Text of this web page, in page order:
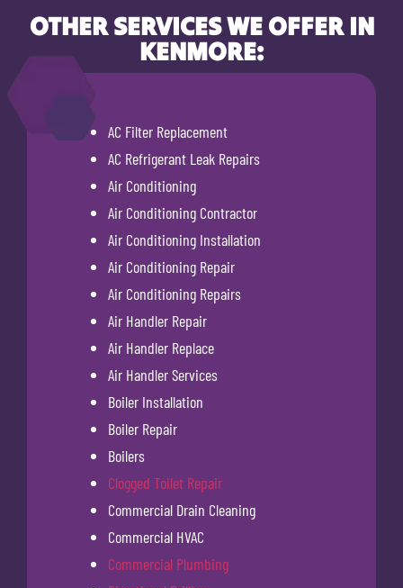
OTHER SERVICES WE OFFER IN
KENMORE:
AC Filter Replacement
AC Refrigerant Leak Repairs
Air Conditioning
Air Conditioning Contractor
Air Conditioning Installation
Air Conditioning Repair
Air Conditioning Repairs
Air Handler Repair
Air Handler Replace
Air Handler Services
Boiler Installation
Boiler Repair
Boilers
Clogged Toilet Repair
Commercial Drain Cleaning
Commercial HVAC
Commercial Plumbing